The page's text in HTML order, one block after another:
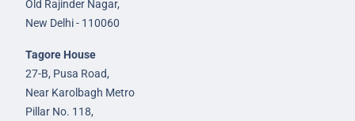
Old Rajinder Nagar,
New Delhi - 110060
Tagore House
27-B, Pusa Road,
Near Karolbagh Metro
Pillar No. 118,